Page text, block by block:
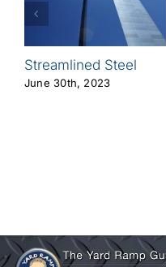
Streamlined Steel
June 30th, 2023